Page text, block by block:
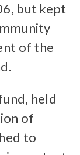
but kept
of the
held
of
to